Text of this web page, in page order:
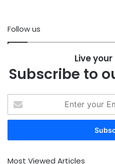
Follow us
Live
Subscribe to
your
Email
Most Viewed Articles